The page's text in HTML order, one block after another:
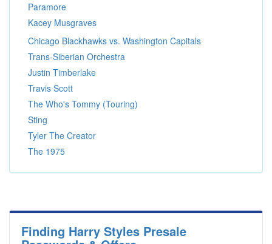
Paramore
Kacey Musgraves
Chicago Blackhawks vs. Washington Capitals
Trans-Siberian Orchestra
Justin Timberlake
Travis Scott
The Who's Tommy (Touring)
Sting
Tyler The Creator
The 1975
Finding Harry Styles Presale